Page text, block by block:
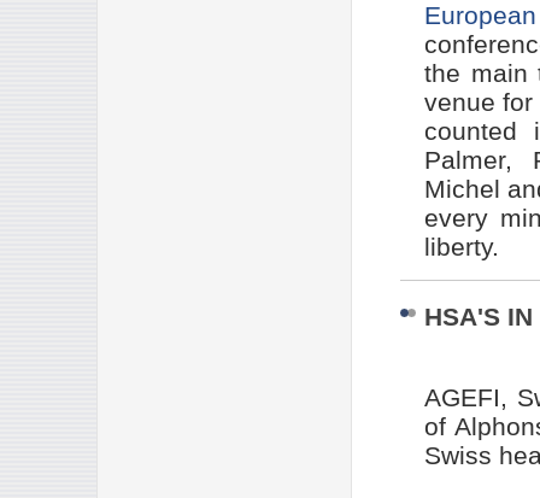
the main
venue for
counted
Palmer,
Michel
every
liberty.
HSA'S IN
AGEFI,
of
Swiss